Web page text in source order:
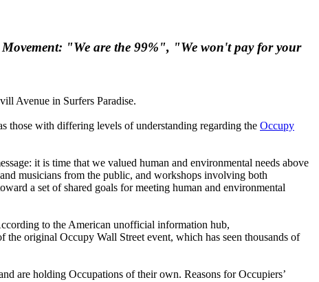
"We are the 99%", "We won't pay for your
Avenue in Surfers Paradise.
those with differing levels of understanding regarding the Occupy
it is time that we valued human and environmental needs above
musicians from the public, and workshops involving both
a set of shared goals for meeting human and environmental
to the American unofficial information hub,
the original Occupy Wall Street event, which has seen thousands of
are holding Occupations of their own. Reasons for Occupiers’